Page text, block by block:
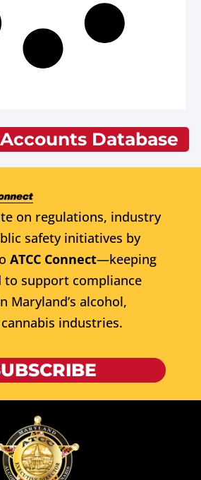
Database
on regulations, industry
safety initiatives by
ATCC Connect—keeping
to support compliance
Maryland’s alcohol,
industries.